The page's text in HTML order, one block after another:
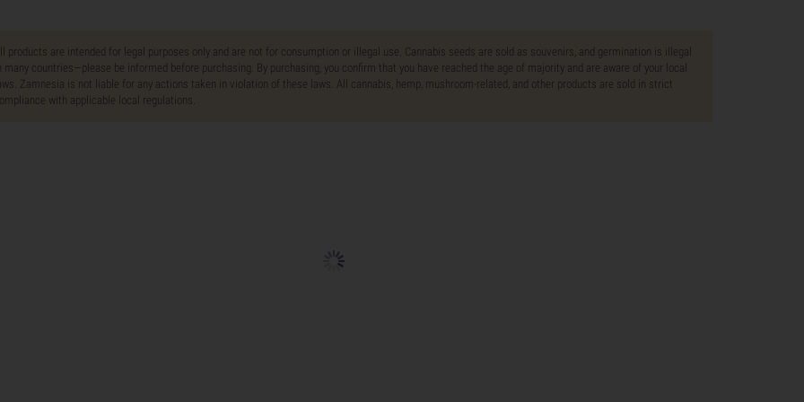
products are intended for legal purposes only and are not for consumption or illegal use. Cannabis seeds are sold as souvenirs, and germination is illegal
many countries—please be informed before purchasing. By purchasing, you confirm that you have reached the age of majority and are aware of your local
Zamnesia is not liable for any actions taken in violation of these laws. All cannabis, hemp, mushroom-related, and other products are sold in strict
with applicable local regulations.